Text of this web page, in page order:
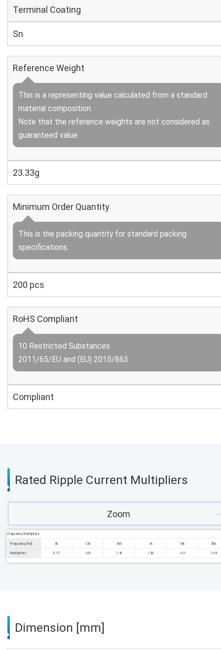
Terminal Coating
Sn
Reference Weight
This is a representing value calculated from a standard
material composition.
Note that the reference weights are not considered as
guaranteed value.
23.33g
Minimum Order Quantity
This is the packing quantity for standard packing
specifications.
200 pcs
RoHS Compliant
10 Restricted Substances
2011/65/EU and (EU) 2015/863
Compliant
Rated Ripple Current Multipliers
Zoom
Frequency Multipliers
Frequency [Hz] 50 120 300 1k 10k 50k
Multipliers 0.77 1.00 1.16 1.30 1.41 1.43
Dimension [mm]